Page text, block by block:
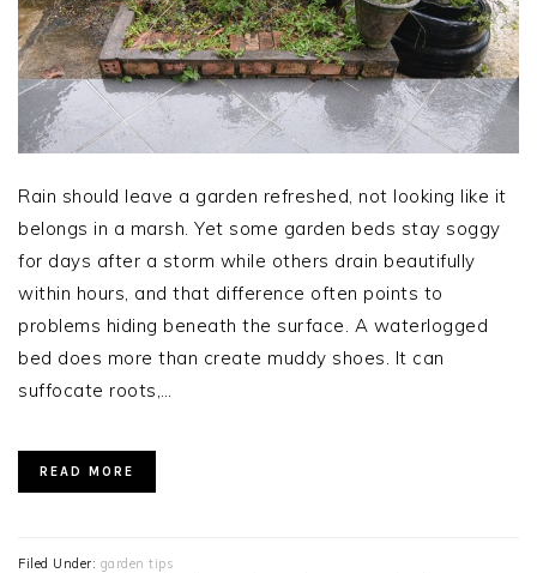
Rain should leave a garden refreshed, not looking like it
belongs in a marsh. Yet some garden beds stay soggy
for days after a storm while others drain beautifully
within hours, and that difference often points to
problems hiding beneath the surface. A waterlogged
bed does more than create muddy shoes. It can
suffocate roots,…
READ MORE
Filed Under: garden tips